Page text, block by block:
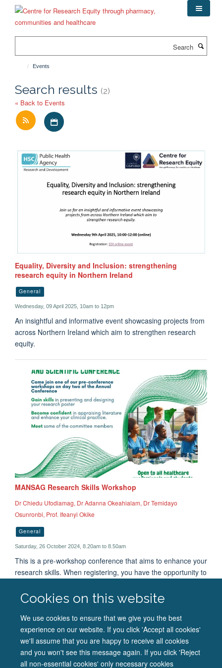
content
Cookies on this website
We use cookies to ensure that we give you the best
experience on our website. If you click 'Accept all cookies'
we'll assume that you are happy to receive all cookies
and you won't see this message again. If you click 'Reject
all non-essential cookies' only necessary cookies
Events
Search results (2)
« Back to Events
Equality, Diversity and Inclusion: strengthening
research equity in Northern Ireland
General
Wednesday, 09 April 2025, 10am to 12pm
An insightful and informative event showcasing projects from
across Northern Ireland which aim to strengthen research
equity.
MANSAG Research Skills Workshop
Dr Chiedu Ufodiamag, Dr Adanna Okeahialam, Dr Temidayo
Osunronbi, Prof. Ifeanyi Okike
General
Saturday, 26 October 2024, 8.20am to 8.50am
This is a pre-workshop conference that aims to enhance your
research skills. When registering, you have the opportunity to
Research Poster Presentation' and 'How to Critically
Appraise a Research Paper' session. These sessions will run
concurrently. Follow the link provided in the description or
scan the QR code from the original poster.